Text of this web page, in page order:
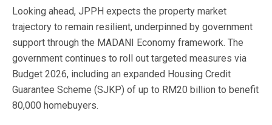
Looking ahead, JPPH expects the property market
trajectory to remain resilient, underpinned by government
support through the MADANI Economy framework. The
government continues to roll out targeted measures via
Budget 2026, including an expanded Housing Credit
Guarantee Scheme (SJKP) of up to RM20 billion to benefit
80,000 homebuyers.